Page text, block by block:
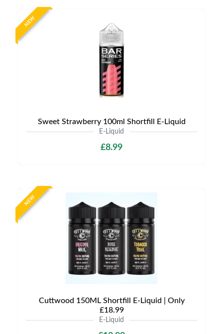
NEW
Sweet Strawberry 100ml Shortfill E-Liquid
E-Liquid
£8.99
NEW
Cuttwood 150ML Shortfill E-Liquid | Only
£18.99
E-Liquid